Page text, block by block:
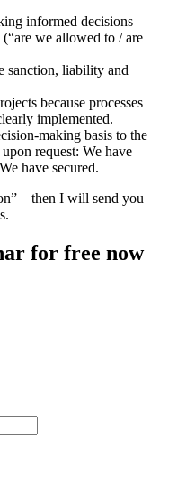
informed decisions
we allowed to / are
sanction, liability and
because processes
implemented.
making basis to the
request: We have
have secured.
– then I will send you
for free now